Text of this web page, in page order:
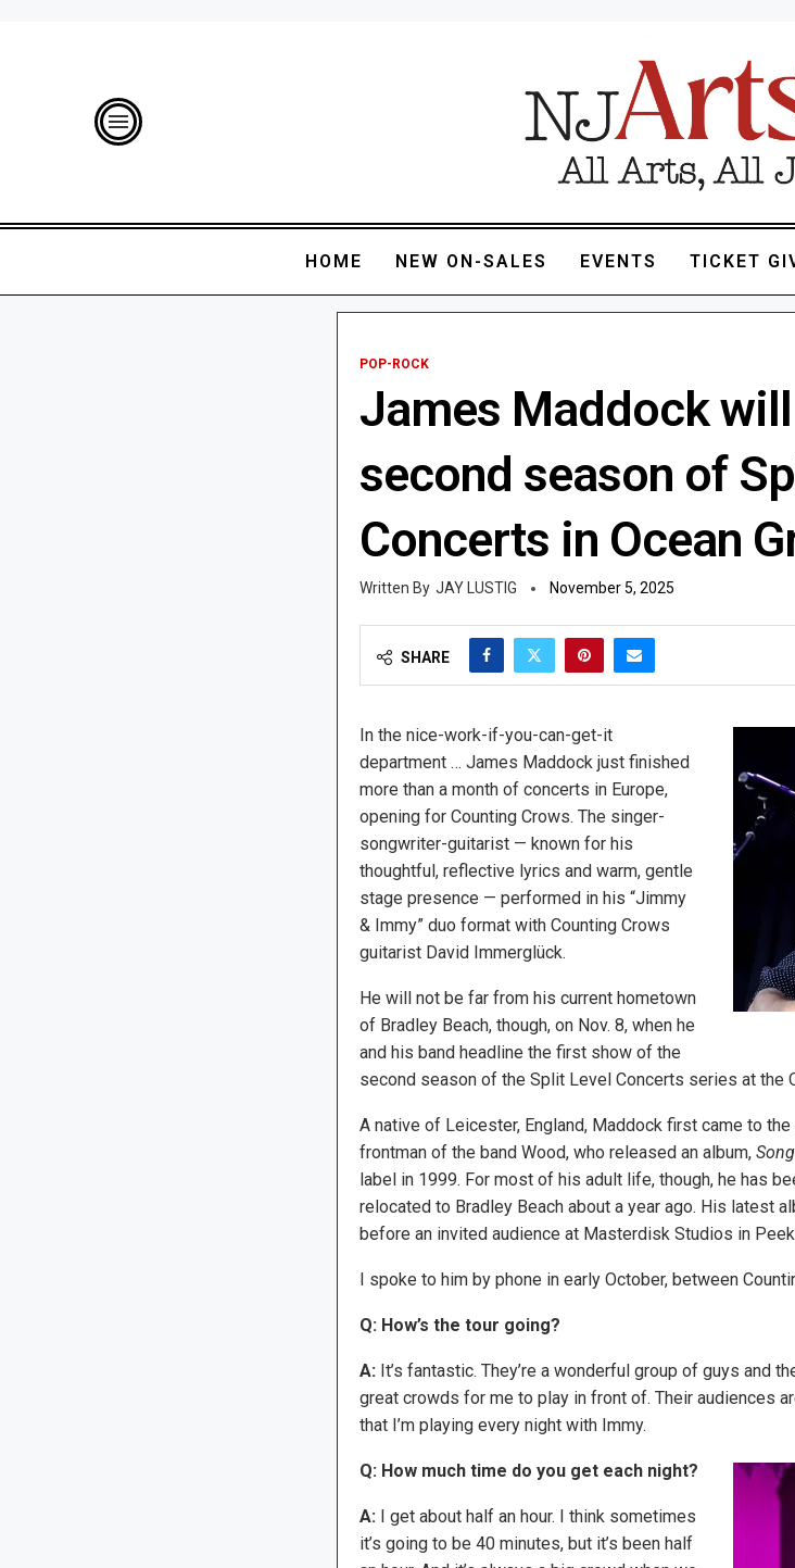
HOME NEW ON-SALES EVENTS TICKET
POP-ROCK
James Maddock
second season of
Concerts in Ocean
JAY LUSTIG November 5, 2025
SHARE
In the nice-work-if-you-can-get-it
department … James Maddock just finished
more than a month of concerts in Europe,
opening for Counting Crows. The singer-
songwriter-guitarist — known for his
thoughtful, reflective lyrics and warm, gentle
stage presence — performed in his “Jimmy
& Immy” duo format with Counting Crows
guitarist David Immerglück.
He will not be far from his current hometown
of Bradley Beach, though, on Nov. 8, when he
and his band headline the first show of the
second season of the Split Level Concerts series at the
A native of Leicester, England, Maddock first came to
frontman of the band Wood, who released an album,
label in 1999. For most of his adult life, though, he has
relocated to Bradley Beach about a year ago. His latest
before an invited audience at Masterdisk Studios in
I spoke to him by phone in early October, between
Q: How’s the tour going?
A:It’s fantastic. They’re a wonderful group of guys and
great crowds for me to play in front of. Their audiences
that I’m playing every night with Immy.
Q: How much time do you get each night?
A:I get about half an hour. I think sometimes
it’s going to be 40 minutes, but it’s been half